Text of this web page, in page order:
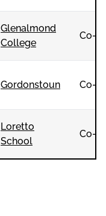
Glenalmond
College
Co-
Gordonstoun Co-
Loretto
School
Co-